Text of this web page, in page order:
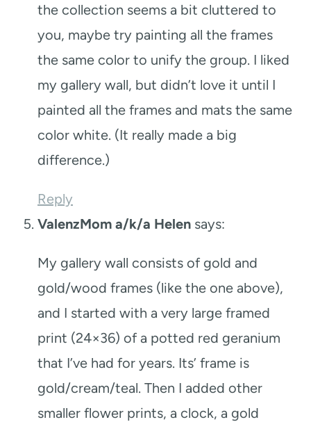
the collection seems a bit cluttered to
you, maybe try painting all the frames
the same color to unify the group. I liked
my gallery wall, but didn’t love it until I
painted all the frames and mats the same
color white. (It really made a big
difference.)
Reply
ValenzMom a/k/a Helen says:
My gallery wall consists of gold and
gold/wood frames (like the one above),
and I started with a very large framed
print (24×36) of a potted red geranium
that I’ve had for years. Its’ frame is
gold/cream/teal. Then I added other
smaller flower prints, a clock, a gold